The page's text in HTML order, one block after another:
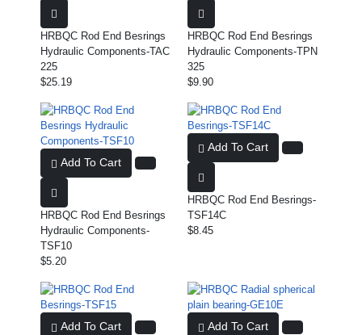
HRBQC Rod End Besrings
Hydraulic Components-TAC
225
$25.19
HRBQC Rod End Besrings
Hydraulic Components-TPN
325
$9.90
Add To Cart
HRBQC Rod End Besrings
Hydraulic Components-
TSF10
$5.20
Add To Cart
HRBQC Rod End Besrings-
TSF14C
$8.45
Add To Cart Add To Cart